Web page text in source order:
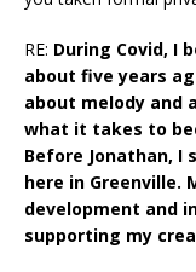
RE: During Covid, I
about five years
about melody and
what it takes to
Before Jonathan,
here in Greenville.
development and
supporting my